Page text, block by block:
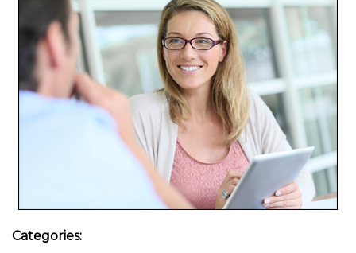
Categories: